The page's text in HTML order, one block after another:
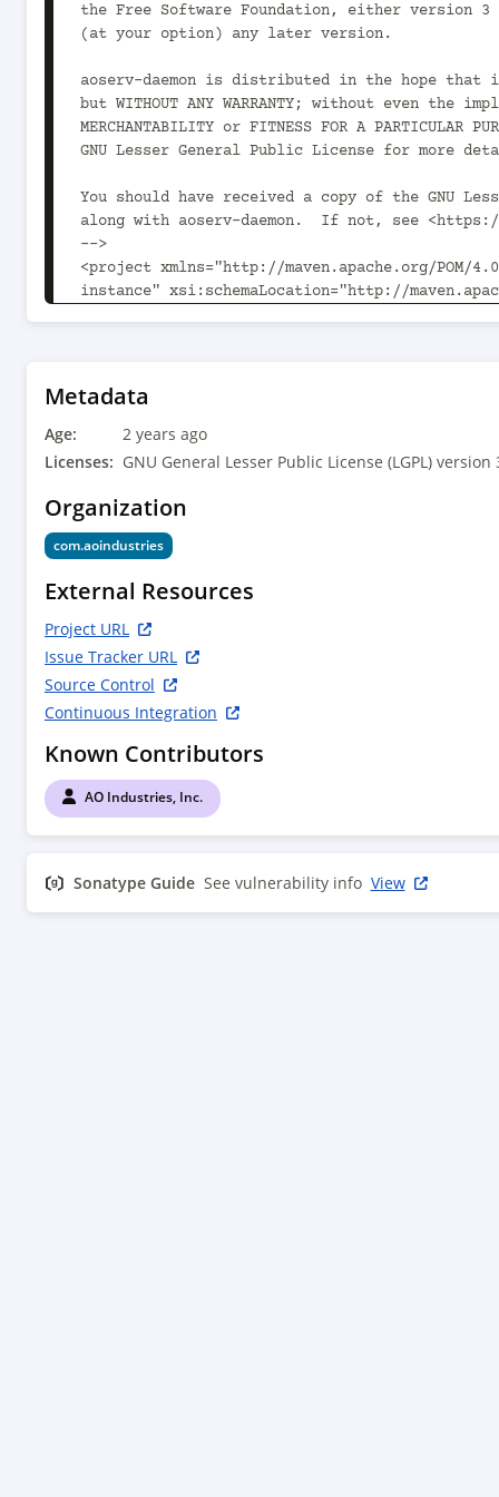
Metadata
Age:
2 years ago
Licenses: GNU General Lesser Public License (LGPL) version
Organization
com.aoindustries
External Resources
Project URL
Issue Tracker URL
Source Control
Continuous Integration
Known Contributors
AO Industries, Inc.
Sonatype Guide See vulnerability info View